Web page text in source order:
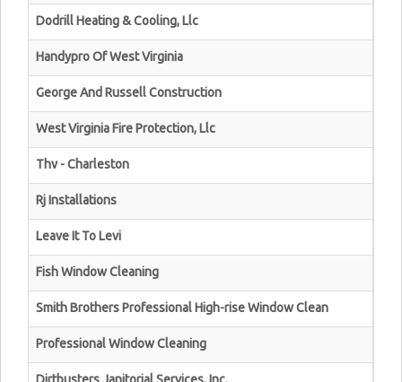
Dodrill Heating & Cooling, Llc
Handypro Of West Virginia
George And Russell Construction
West Virginia Fire Protection, Llc
Thv - Charleston
Rj Installations
Leave It To Levi
Fish Window Cleaning
Smith Brothers Professional High-rise Window Clean
Professional Window Cleaning